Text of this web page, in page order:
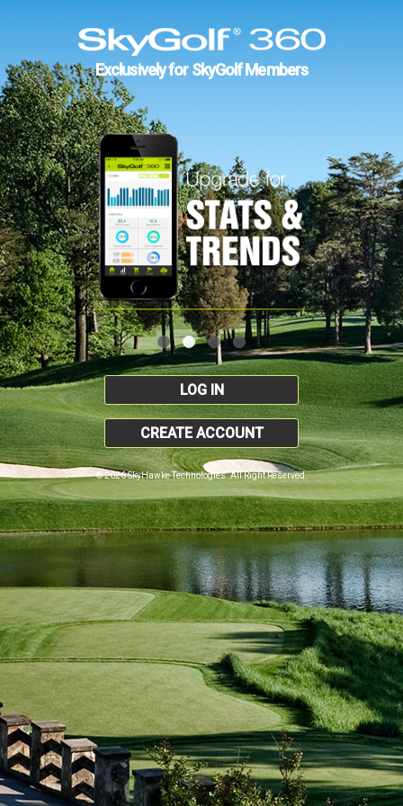
Exclusively for SkyGolf Members
LOG IN
CREATE ACCOUNT
© 2026 SkyHawke Technologies. All Right Reserved.